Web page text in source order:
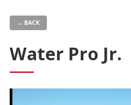
main
← BACK
Water Pro Jr.